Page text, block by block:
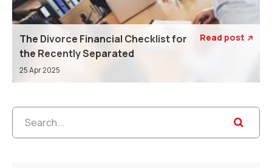
The Divorce Financial Checklist for
the Recently Separated
25 Apr 2025
Read post 